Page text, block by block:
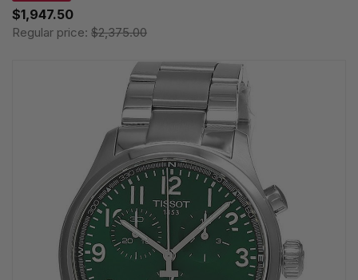
$1,947.50
Regular price: $2,375.00